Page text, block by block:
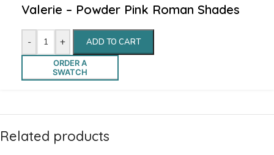
Valerie – Powder Pink Roman Shades
- + ADD TO CART
ORDER A
SWATCH
Related products